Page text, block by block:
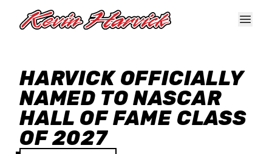
HARVICK OFFICIALLY
NAMED TO NASCAR
HALL OF FAME CLASS
OF 2027